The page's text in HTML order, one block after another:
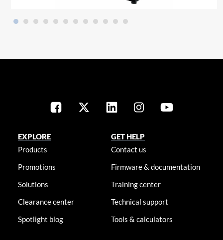
EXPLORE
Products
Promotions
Solutions
Clearance center
Spotlight blog
GET HELP
Contact us
Firmware & documentation
Training center
Technical support
Tools & calculators